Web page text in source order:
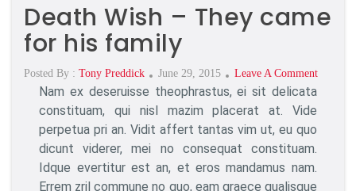
Death Wish – They came
for his family
Posted By : Tony Preddick
Posted
On
June 29, 2015 Leave A CommentOn
Nam ex deseruisse theophrastus, ei sit delicata
constituam, qui nisl mazim placerat at. Vide
perpetua pri an. Vidit affert tantas vim ut, eu quo
dicunt viderer, mei no consequat constituam.
Idque evertitur est an, et eros mandamus nam.
Errem zril commune no quo, eam graece qualisque